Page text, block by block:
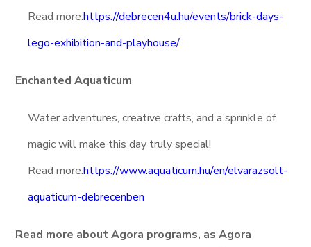
Read more:https://debrecen4u.hu/events/brick-days-
lego-exhibition-and-playhouse/
Enchanted Aquaticum
Water adventures, creative crafts, and a sprinkle of
magic will make this day truly special!
Read more:https://www.aquaticum.hu/en/elvarazsolt-
aquaticum-debrecenben
Read more about Agora programs, as Agora